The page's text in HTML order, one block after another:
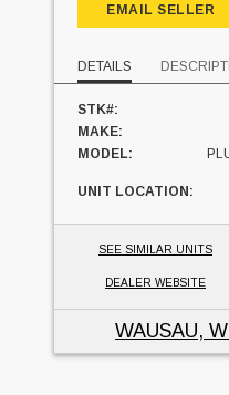
EMAIL SELLER
DETAILS
STK#:
MAKE:
MODEL:
UNIT LOCATION:
SEE SIMILAR UNITS
DEALER WEBSITE
WAUSAU,